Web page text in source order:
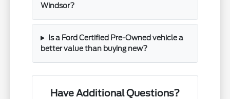
Windsor?
Is a Ford Certified Pre-Owned vehicle a
better value than buying new?
Have Additional Questions?